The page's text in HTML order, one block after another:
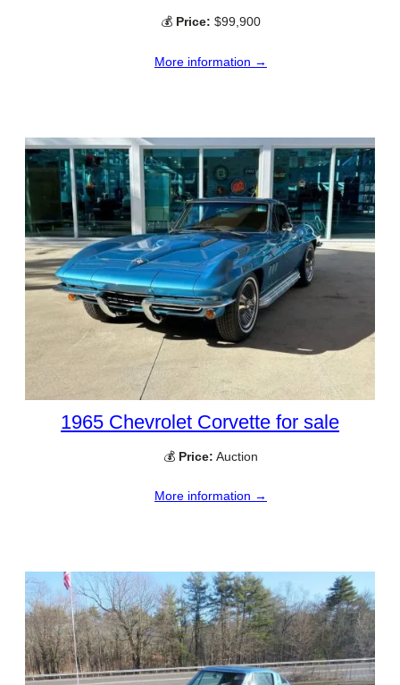
💰 Price: $99,900
More information →
1965 Chevrolet Corvette for sale
💰 Price: Auction
More information →